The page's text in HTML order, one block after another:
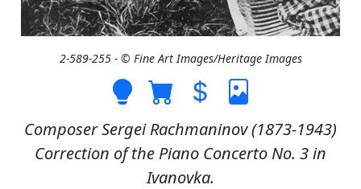
2-589-255 - © Fine Art Images/Heritage Images
Composer Sergei Rachmaninov (1873-1943)
Correction of the Piano Concerto No. 3 in
Ivanovka.